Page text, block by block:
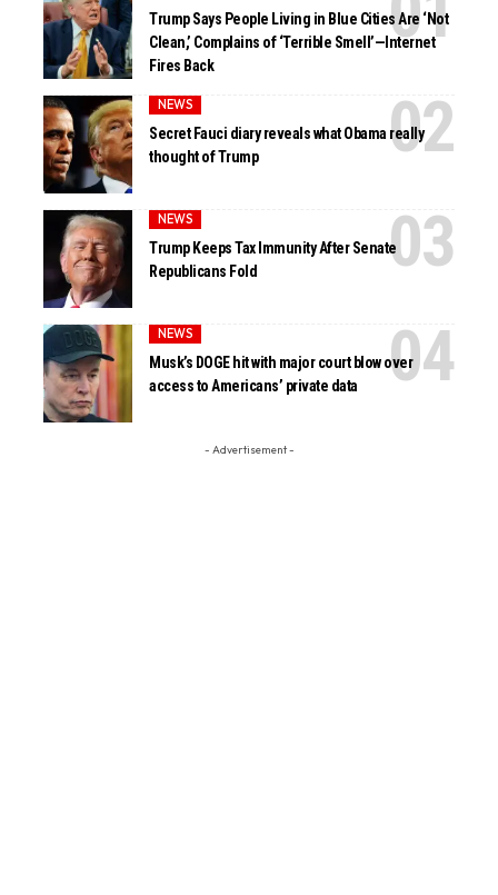
Trump Says People Living in Blue Cities Are ‘Not
Clean,’ Complains of ‘Terrible Smell’—Internet
Fires Back
NEWS
Secret Fauci diary reveals what Obama really
thought of Trump
NEWS
Trump Keeps Tax Immunity After Senate
Republicans Fold
NEWS
Musk’s DOGE hit with major court blow over
access to Americans’ private data
- Advertisement -